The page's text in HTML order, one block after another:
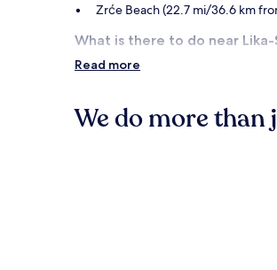
Zrće Beach (22.7 mi/36.6 km
What is there to do near Lika-
Novalja City Museum (24.2 mi/
Sastavci Waterfall (27.2 mi/43.7
Nikola Tesla Museum and
Read more
We do more than